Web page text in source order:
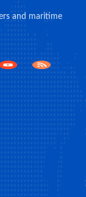
and maritime